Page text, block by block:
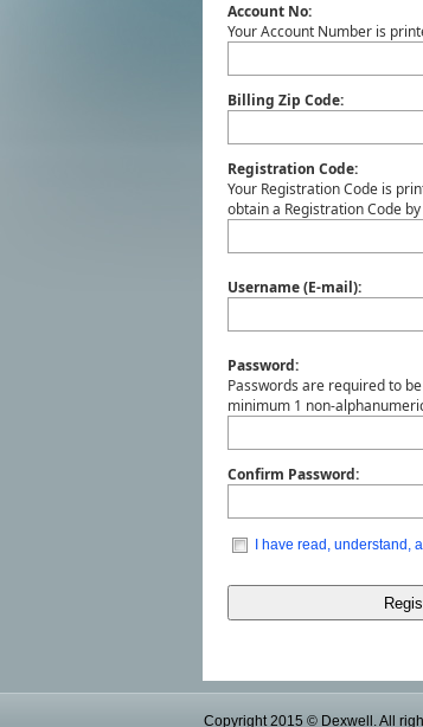
Account No:
Your Account Number is
Billing Zip Code:
Registration Code:
Your Registration Code is
obtain a Registration Code
Username (E-mail):
Password:
Passwords are required to
minimum 1 non-
Confirm Password:
I have read, understand,
Copyright 2015 © Dexwell. All